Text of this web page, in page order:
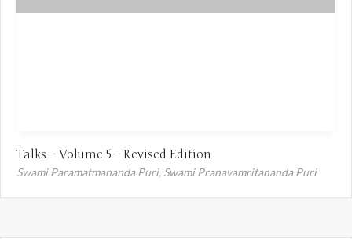
Talks – Volume 5 – Revised Edition
Swami Paramatmananda Puri, Swami Pranavamritananda Puri